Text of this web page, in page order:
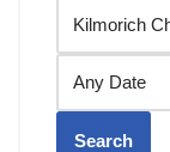
Search